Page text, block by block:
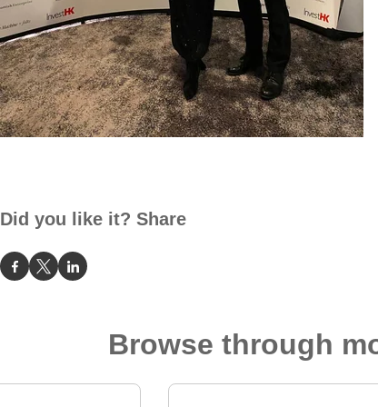
Did you like it? Share
Browse through